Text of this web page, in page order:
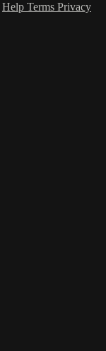
Help Terms Privacy